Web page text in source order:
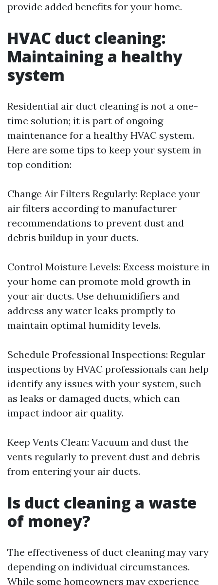
provide added benefits for your home.
HVAC duct cleaning:
Maintaining a healthy
system
Residential air duct cleaning is not a one-
time solution; it is part of ongoing
maintenance for a healthy HVAC system.
Here are some tips to keep your system in
top condition:
Change Air Filters Regularly: Replace your
air filters according to manufacturer
recommendations to prevent dust and
debris buildup in your ducts.
Control Moisture Levels: Excess moisture in
your home can promote mold growth in
your air ducts. Use dehumidifiers and
address any water leaks promptly to
maintain optimal humidity levels.
Schedule Professional Inspections: Regular
inspections by HVAC professionals can help
identify any issues with your system, such
as leaks or damaged ducts, which can
impact indoor air quality.
Keep Vents Clean: Vacuum and dust the
vents regularly to prevent dust and debris
from entering your air ducts.
Is duct cleaning a waste
of money?
The effectiveness of duct cleaning may vary
depending on individual circumstances.
While some homeowners may experience